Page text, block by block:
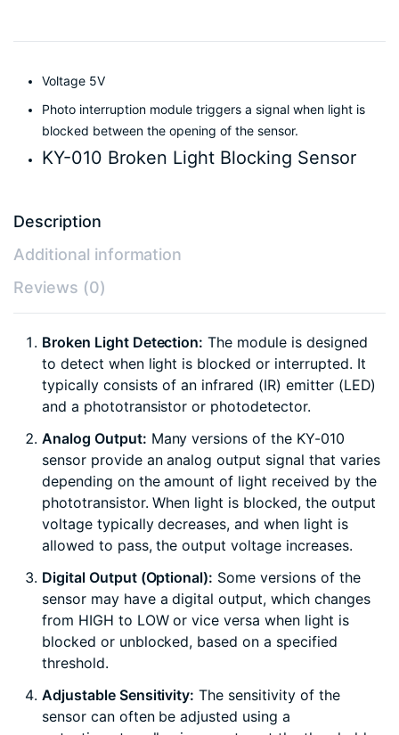
Voltage 5V
Photo interruption module triggers a signal when light is
blocked between the opening of the sensor.
KY-010 Broken Light Blocking Sensor
Description
Additional information
Reviews (0)
Broken Light Detection: The module is designed
to detect when light is blocked or interrupted. It
typically consists of an infrared (IR) emitter (LED)
and a phototransistor or photodetector.
Analog Output: Many versions of the KY-010
sensor provide an analog output signal that varies
depending on the amount of light received by the
phototransistor. When light is blocked, the output
voltage typically decreases, and when light is
allowed to pass, the output voltage increases.
Digital Output (Optional): Some versions of the
sensor may have a digital output, which changes
from HIGH to LOW or vice versa when light is
blocked or unblocked, based on a specified
threshold.
Adjustable Sensitivity: The sensitivity of the
sensor can often be adjusted using a